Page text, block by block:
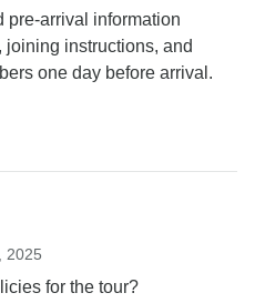
pre-arrival information
instructions, and
one day before arrival.
2025
for the tour?